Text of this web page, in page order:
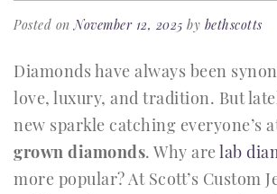
Posted onNovember 12, 2025 by bethscotts
Diamonds have always been
love, luxury, and tradition. But
new sparkle catching everyone’s
grown diamonds. Why are lab
more popular? At Scott’s Custom